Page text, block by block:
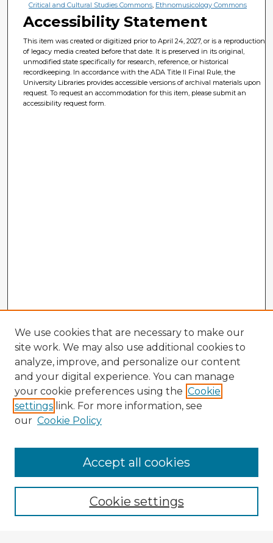
Critical and Cultural Studies Commons, Ethnomusicology Commons
Accessibility Statement
This item was created or digitized prior to April 24, 2027, or is a reproduction
of legacy media created before that date. It is preserved in its original,
unmodified state specifically for research, reference, or historical
recordkeeping. In accordance with the ADA Title II Final Rule, the
University Libraries provides accessible versions of archival materials upon
request. To request an accommodation for this item, please submit an
accessibility request form.
Browse Advisors
Browse recent Advisors
Enter search terms:
We use cookies that are necessary to make our
site work. We may also use additional cookies to
analyze, improve, and personalize our content
and your digital experience. You can manage
your cookie preferences using the Cookie
settings link. For more information, see
our Cookie Policy
Cookie settings
Accept all cookies